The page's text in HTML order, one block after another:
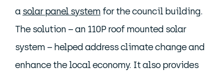
a solar panel system for the council building.
The solution – an 110P roof mounted solar
system – helped address climate change and
enhance the local economy. It also provides